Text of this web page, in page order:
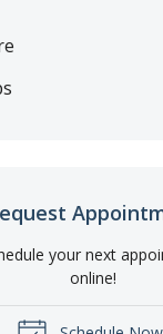
your next
online!